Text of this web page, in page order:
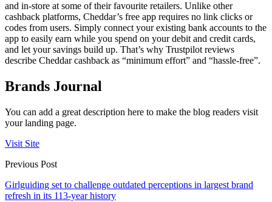
and in-store at some of their favourite retailers. Unlike other
cashback platforms, Cheddar’s free app requires no link clicks or
codes from users. Simply connect your existing bank accounts to the
app to easily earn while you spend on your debit and credit cards,
and let your savings build up. That’s why Trustpilot reviews
describe Cheddar cashback as “minimum effort” and “hassle-free”.
Brands Journal
You can add a great description here to make the blog readers visit
your landing page.
Visit Site
Previous Post
Girlguiding set to challenge outdated perceptions in largest brand
refresh in its 113-year history